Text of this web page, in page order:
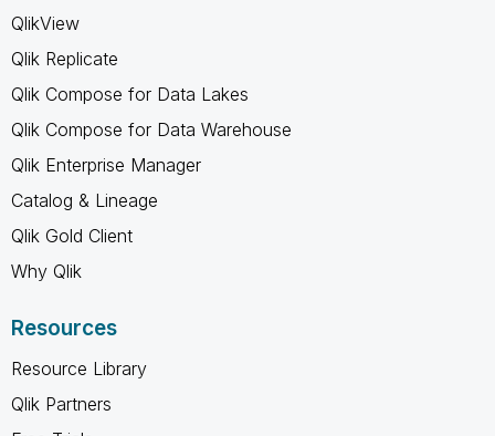
QlikView
Qlik Replicate
Qlik Compose for Data Lakes
Qlik Compose for Data Warehouse
Qlik Enterprise Manager
Catalog & Lineage
Qlik Gold Client
Why Qlik
Resources
Resource Library
Qlik Partners